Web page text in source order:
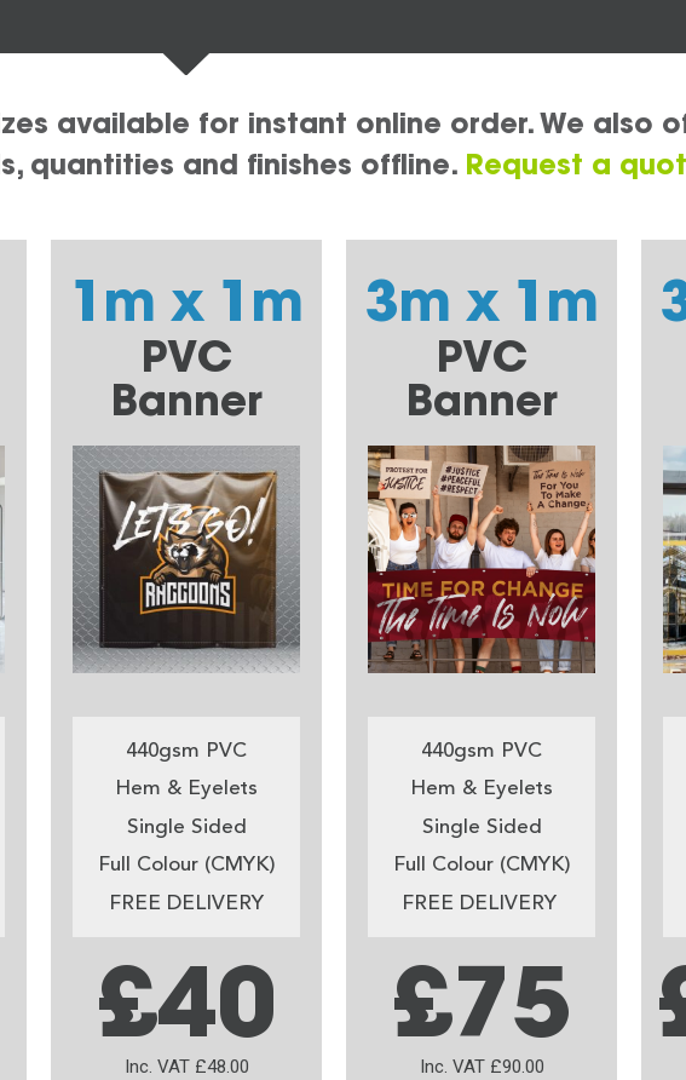
available for instant online order. We also
quantities and finishes offline. Request a
1m x 1m
PVC
Banner
440gsm PVC
Hem & Eyelets
Single Sided
Full Colour (CMYK)
FREE DELIVERY
£40
Inc. VAT £48.00
3m x 1m
PVC
Banner
440gsm PVC
Hem & Eyelets
Single Sided
Full Colour (CMYK)
FREE DELIVERY
£75
Inc. VAT £90.00